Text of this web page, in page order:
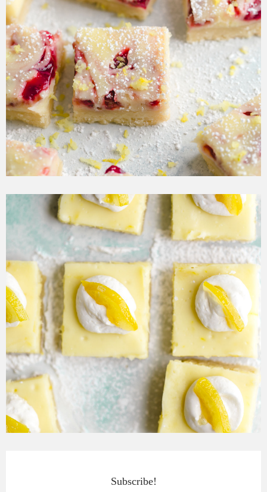
Subscribe!